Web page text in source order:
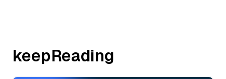
keepReading